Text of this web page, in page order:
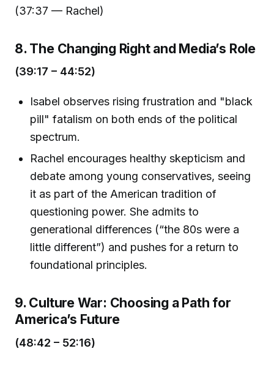
(37:37 — Rachel)
8. The Changing Right and Media’s Role
(39:17 – 44:52)
Isabel observes rising frustration and "black
pill" fatalism on both ends of the political
spectrum.
Rachel encourages healthy skepticism and
debate among young conservatives, seeing
it as part of the American tradition of
questioning power. She admits to
generational differences (“the 80s were a
little different”) and pushes for a return to
foundational principles.
9. Culture War: Choosing a Path for
America’s Future
(48:42 – 52:16)